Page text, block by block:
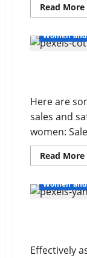
Read More
Women
Here are
sales and
women:
Read More
Women
Effectively